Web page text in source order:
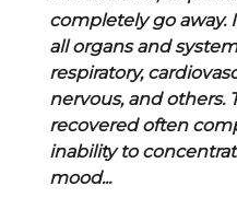
completely go away.
all organs and
respiratory,
nervous, and others.
recovered often
inability to
mood...